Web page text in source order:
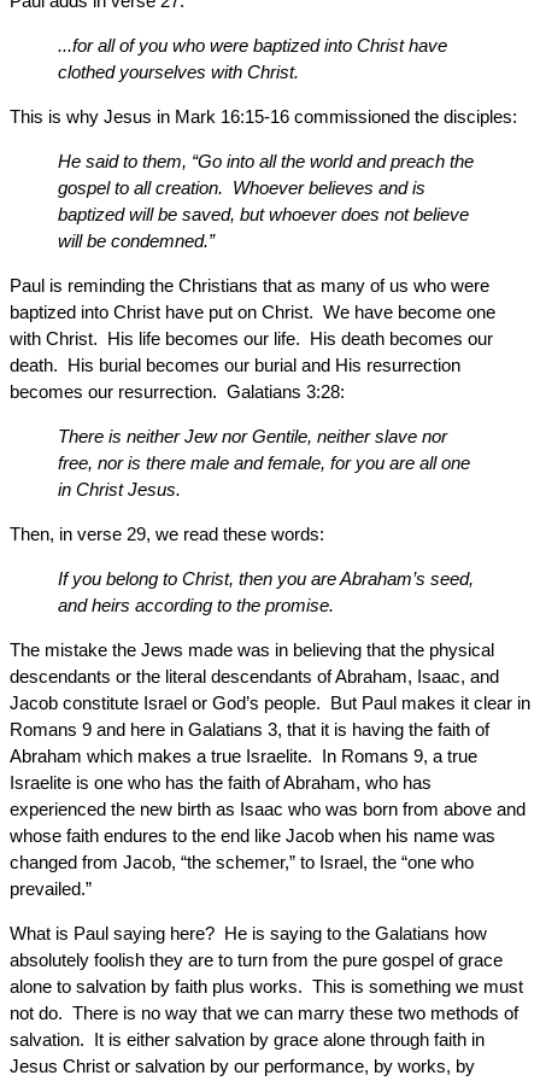
...for all of you who were baptized into Christ have
clothed yourselves with Christ.
This is why Jesus in Mark 16:15-16 commissioned the disciples:
He said to them, “Go into all the world and preach the
gospel to all creation. Whoever believes and is
baptized will be saved, but whoever does not believe
will be condemned.”
Paul is reminding the Christians that as many of us who were
baptized into Christ have put on Christ. We have become one
with Christ. His life becomes our life. His death becomes our
death. His burial becomes our burial and His resurrection
becomes our resurrection. Galatians 3:28:
There is neither Jew nor Gentile, neither slave nor
free, nor is there male and female, for you are all one
in Christ Jesus.
Then, in verse 29, we read these words:
If you belong to Christ, then you are Abraham’s seed,
and heirs according to the promise.
The mistake the Jews made was in believing that the physical
descendants or the literal descendants of Abraham, Isaac, and
Jacob constitute Israel or God’s people. But Paul makes it clear in
Romans 9 and here in Galatians 3, that it is having the faith of
Abraham which makes a true Israelite. In Romans 9, a true
Israelite is one who has the faith of Abraham, who has
experienced the new birth as Isaac who was born from above and
whose faith endures to the end like Jacob when his name was
changed from Jacob, “the schemer,” to Israel, the “one who
prevailed.”
What is Paul saying here? He is saying to the Galatians how
absolutely foolish they are to turn from the pure gospel of grace
alone to salvation by faith plus works. This is something we must
not do. There is no way that we can marry these two methods of
salvation. It is either salvation by grace alone through faith in
Jesus Christ or salvation by our performance, by works, by